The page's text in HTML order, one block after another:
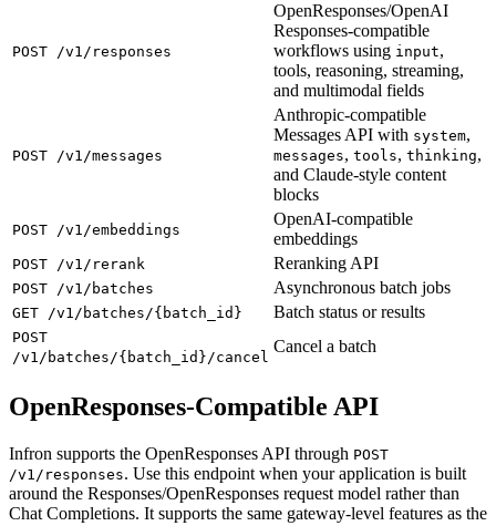
POST /v1/responses
OpenResponses/OpenAI
Responses-compatible
workflows using input,
tools, reasoning, streaming,
and multimodal fields
POST /v1/messages
Anthropic-compatible
Messages API with system,
messages, tools, thinking,
and Claude-style content
blocks
POST /v1/embeddings
OpenAI-compatible
embeddings
POST /v1/rerank Reranking API
POST /v1/batches Asynchronous batch jobs
GET /v1/batches/{batch_id} Batch status or results
POST
/v1/batches/{batch_id}/cancel
Cancel a batch
OpenResponses-Compatible API
Infron supports the OpenResponses API through POST
/v1/responses. Use this endpoint when your application is built
around the Responses/OpenResponses request model rather than
Chat Completions. It supports the same gateway-level features as the